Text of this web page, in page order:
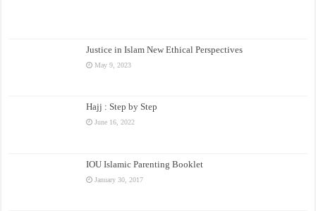
Justice in Islam New Ethical Perspectives
May 9, 2023
Hajj : Step by Step
June 16, 2022
IOU Islamic Parenting Booklet
January 30, 2017